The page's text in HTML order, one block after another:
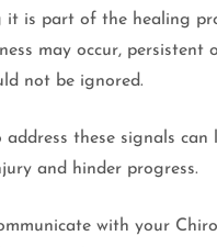
it is part of the healing
may occur, persistent
not be ignored.
address these signals can
and hinder progress.
with your